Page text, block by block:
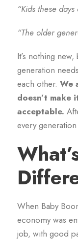
“Kids these
“The older
It’s nothing
generation
each other. We
doesn’t make
acceptable.
every
When Baby
economy was
job, with good